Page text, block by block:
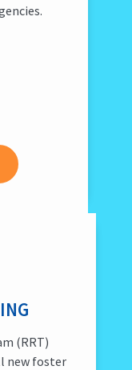
(RRT)
new foster